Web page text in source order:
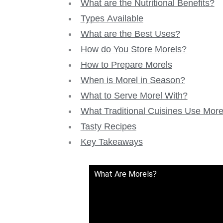
What are the Nutritional Benefits?
Types Available
What are the Best Uses?
How do You Store Morels?
How to Prepare Morels
When is Morel in Season?
What to Serve Morel With?
What Traditional Cuisines Use
Tasty Recipes
Key Takeaways
What Are Morels?